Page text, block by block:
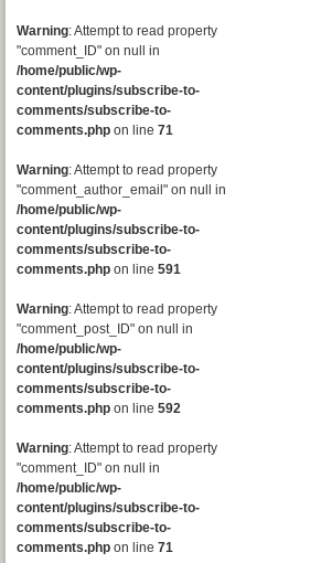
Warning: Attempt to read property
"comment_ID" on null in
/home/public/wp-
content/plugins/subscribe-to-
comments/subscribe-to-
comments.php on line 71
Warning: Attempt to read property
"comment_author_email" on null in
/home/public/wp-
content/plugins/subscribe-to-
comments/subscribe-to-
comments.php on line 591
Warning: Attempt to read property
"comment_post_ID" on null in
/home/public/wp-
content/plugins/subscribe-to-
comments/subscribe-to-
comments.php on line 592
Warning: Attempt to read property
"comment_ID" on null in
/home/public/wp-
content/plugins/subscribe-to-
comments/subscribe-to-
comments.php on line 71